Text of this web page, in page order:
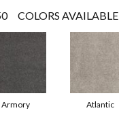
COLORS AVAILABLE
Armory Atlantic